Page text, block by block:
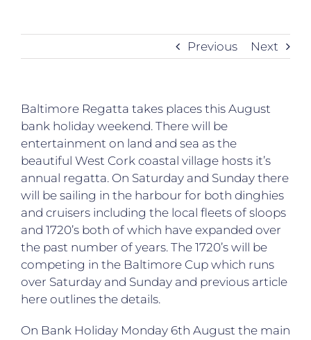
Previous Next
Baltimore Regatta takes places this August
bank holiday weekend. There will be
entertainment on land and sea as the
beautiful West Cork coastal village hosts it’s
annual regatta. On Saturday and Sunday there
will be sailing in the harbour for both dinghies
and cruisers including the local fleets of sloops
and 1720’s both of which have expanded over
the past number of years. The 1720’s will be
competing in the Baltimore Cup which runs
over Saturday and Sunday and previous article
here outlines the details.
On Bank Holiday Monday 6th August the main